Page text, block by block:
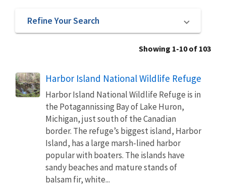
Refine Your Search
Showing 1-10 of 103
Harbor Island National Wildlife Refuge
Harbor Island National Wildlife Refuge is in
the Potagannissing Bay of Lake Huron,
Michigan, just south of the Canadian
border. The refuge’s biggest island, Harbor
Island, has a large marsh-lined harbor
popular with boaters. The islands have
sandy beaches and mature stands of
balsam fir, white...